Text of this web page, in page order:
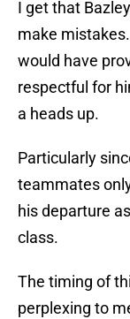
I get that
make
would have
respectful for
a heads up.
Particularly
teammates
his departure
class.
The timing of
perplexing to